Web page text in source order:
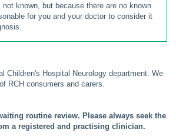
known, but because there are no known
for you and your doctor to consider it
Children's Hospital Neurology department. We
RCH consumers and carers.
routine review. Please always seek the
a registered and practising clinician.